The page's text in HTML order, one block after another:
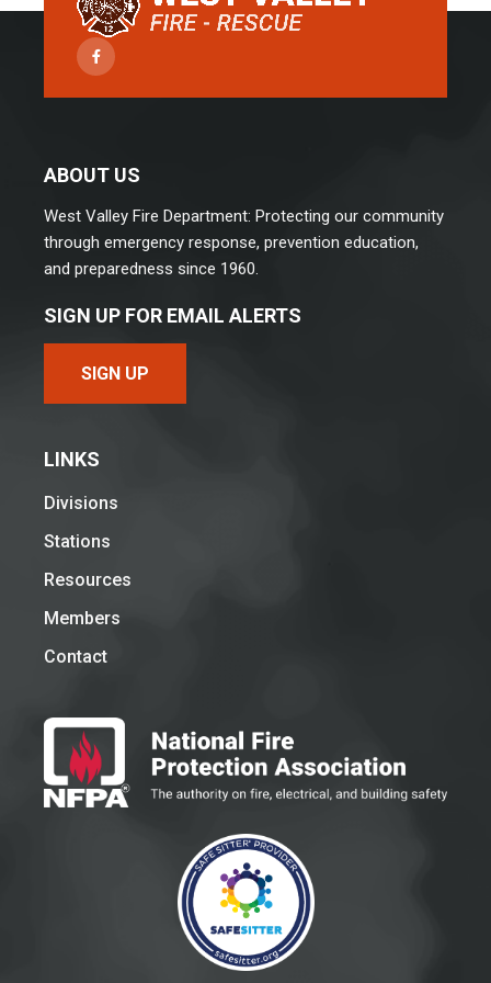
Facebook
ABOUT US
West Valley Fire Department: Protecting our community
through emergency response, prevention education,
and preparedness since 1960.
SIGN UP FOR EMAIL ALERTS
SIGN UP
LINKS
Divisions
Stations
Resources
Members
Contact